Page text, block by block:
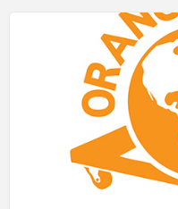
Auto Repair
Auto Salvage
Bail Bonds
Bakery
Bank
Bankruptcy Attorney